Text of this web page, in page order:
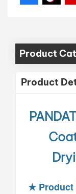
Product
Product
★